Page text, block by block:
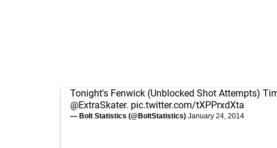
Tonight's Fenwick (Unblocked Shot Attempts)
@ExtraSkater. pic.twitter.com/tXPPrxdXta
— Bolt Statistics (@BoltStatistics) January 24, 2014